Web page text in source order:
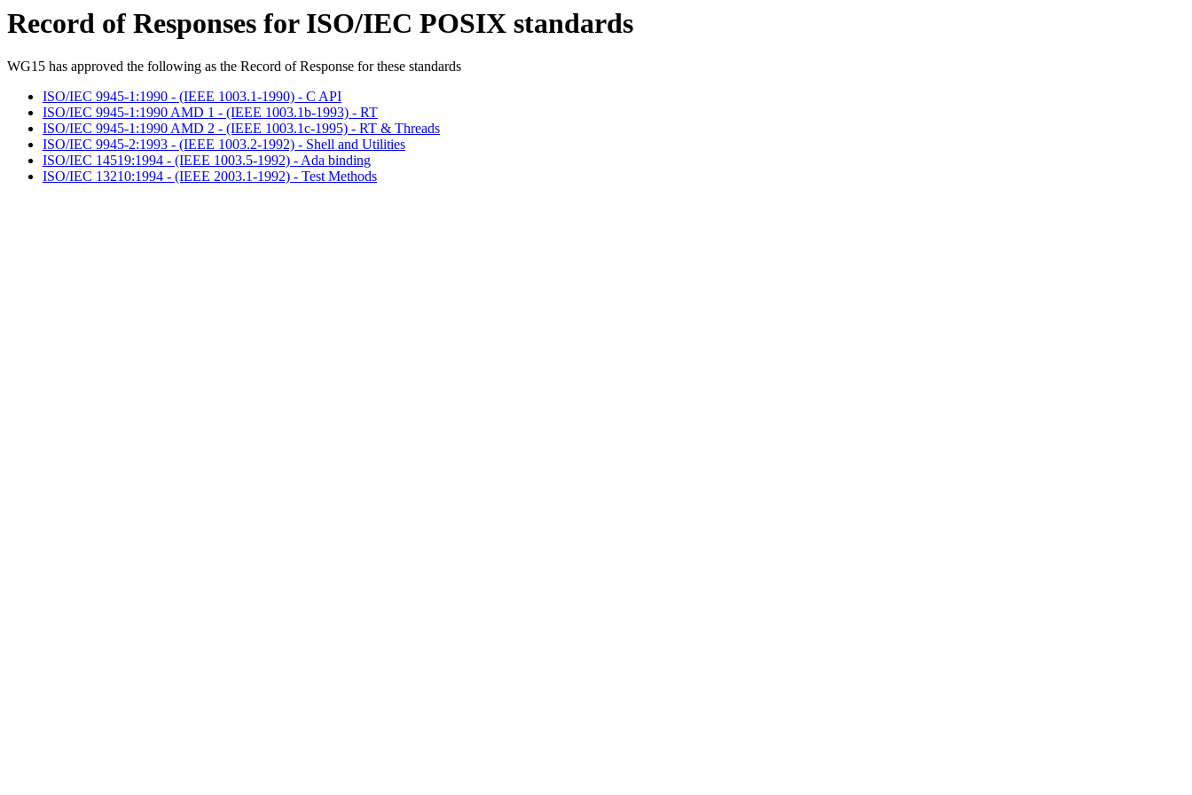
Record of Responses for ISO/IEC POSIX standards
WG15 has approved the following as the Record of Response for these standards
ISO/IEC 9945-1:1990 - (IEEE 1003.1-1990) - C API
ISO/IEC 9945-1:1990 AMD 1 - (IEEE 1003.1b-1993) - RT
ISO/IEC 9945-1:1990 AMD 2 - (IEEE 1003.1c-1995) - RT & Threads
ISO/IEC 9945-2:1993 - (IEEE 1003.2-1992) - Shell and Utilities
ISO/IEC 14519:1994 - (IEEE 1003.5-1992) - Ada binding
ISO/IEC 13210:1994 - (IEEE 2003.1-1992) - Test Methods